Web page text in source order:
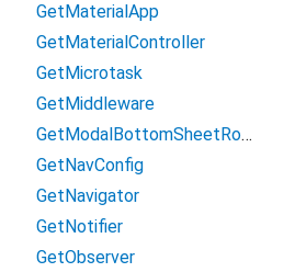
GetMaterialApp
GetMaterialController
GetMicrotask
GetMiddleware
GetModalBottomSheetRoute
GetNavConfig
GetNavigator
GetNotifier
GetObserver